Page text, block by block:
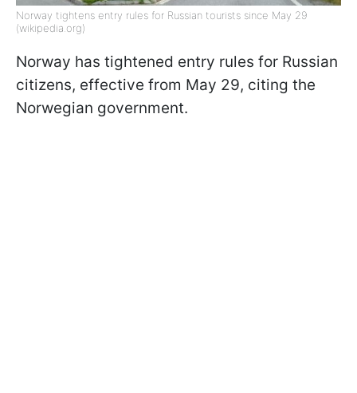
Norway tightens entry rules for Russian tourists since May 29
(wikipedia.org)
Norway has tightened entry rules for Russian
citizens, effective from May 29, citing the
Norwegian government.